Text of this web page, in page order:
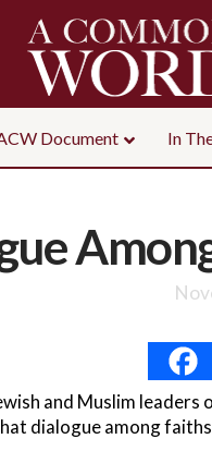
Document In
and Muslim
dialogue among